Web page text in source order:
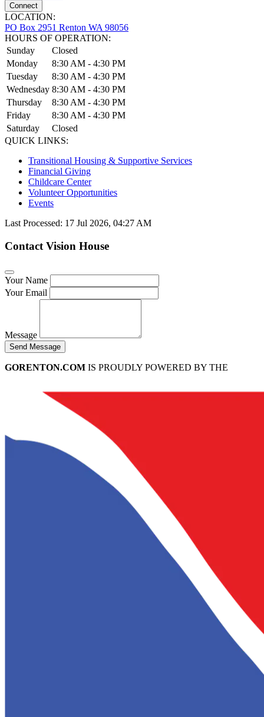
Connect
LOCATION:
PO Box 2951 Renton WA 98056
HOURS OF OPERATION:
Sunday
Closed
Monday
8:30 AM - 4:30 PM
Tuesday
8:30 AM - 4:30 PM
Wednesday 8:30 AM - 4:30 PM
Thursday
8:30 AM - 4:30 PM
Friday
8:30 AM - 4:30 PM
Saturday
Closed
QUICK LINKS:
Transitional Housing & Supportive Services
Financial Giving
Childcare Center
Volunteer Opportunities
Events
Last Processed: 17 Jul 2026, 04:27 AM
Contact Vision House
Your Name
Your Email
Message
Send Message
GORENTON.COM IS PROUDLY POWERED BY THE